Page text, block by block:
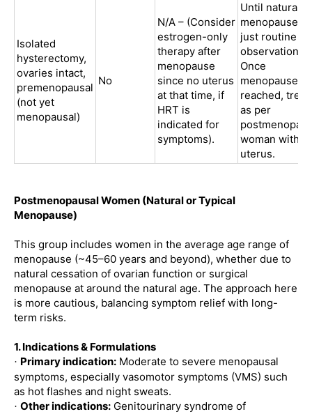
Isolated
hysterectomy,
ovaries intact,
premenopausal
(not yet
menopausal)
No
N/A – (Consider
estrogen-only
therapy after
menopause
since no uterus
at that time, if
HRT is
indicated for
symptoms).
Until natural
menopause
just routine
observation.
Once
menopause is
reached, treat
as per
woman
uterus.
Postmenopausal Women (Natural or Typical
Menopause)
This group includes women in the average age range of
menopause (~45–60 years and beyond), whether due to
natural cessation of ovarian function or surgical
menopause at around the natural age. The approach here
is more cautious, balancing symptom relief with long-
term risks.
1. Indications & Formulations
· Primary indication: Moderate to severe menopausal
symptoms, especially vasomotor symptoms (VMS) such
as hot flashes and night sweats.
· Other indications: Genitourinary syndrome of